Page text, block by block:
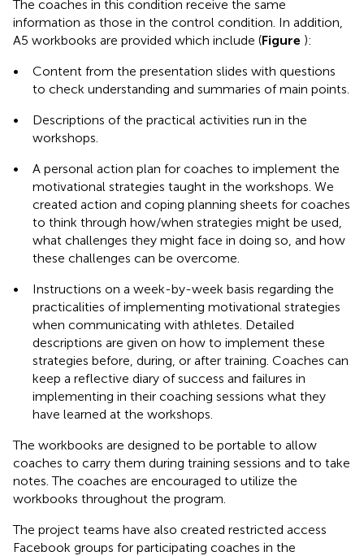
The coaches in this condition receive the same
information as those in the control condition. In addition,
A5 workbooks are provided which include (Figure ):
•
Content from the presentation slides with questions
to check understanding and summaries of main points.
•
Descriptions of the practical activities run in the
workshops.
•
A personal action plan for coaches to implement the
motivational strategies taught in the workshops. We
created action and coping planning sheets for coaches
to think through how/when strategies might be used,
what challenges they might face in doing so, and how
these challenges can be overcome.
•
Instructions on a week-by-week basis regarding the
practicalities of implementing motivational strategies
when communicating with athletes. Detailed
descriptions are given on how to implement these
strategies before, during, or after training. Coaches can
keep a reflective diary of success and failures in
implementing in their coaching sessions what they
have learned at the workshops.
The workbooks are designed to be portable to allow
coaches to carry them during training sessions and to take
notes. The coaches are encouraged to utilize the
workbooks throughout the program.
The project teams have also created restricted access
Facebook groups for participating coaches in the